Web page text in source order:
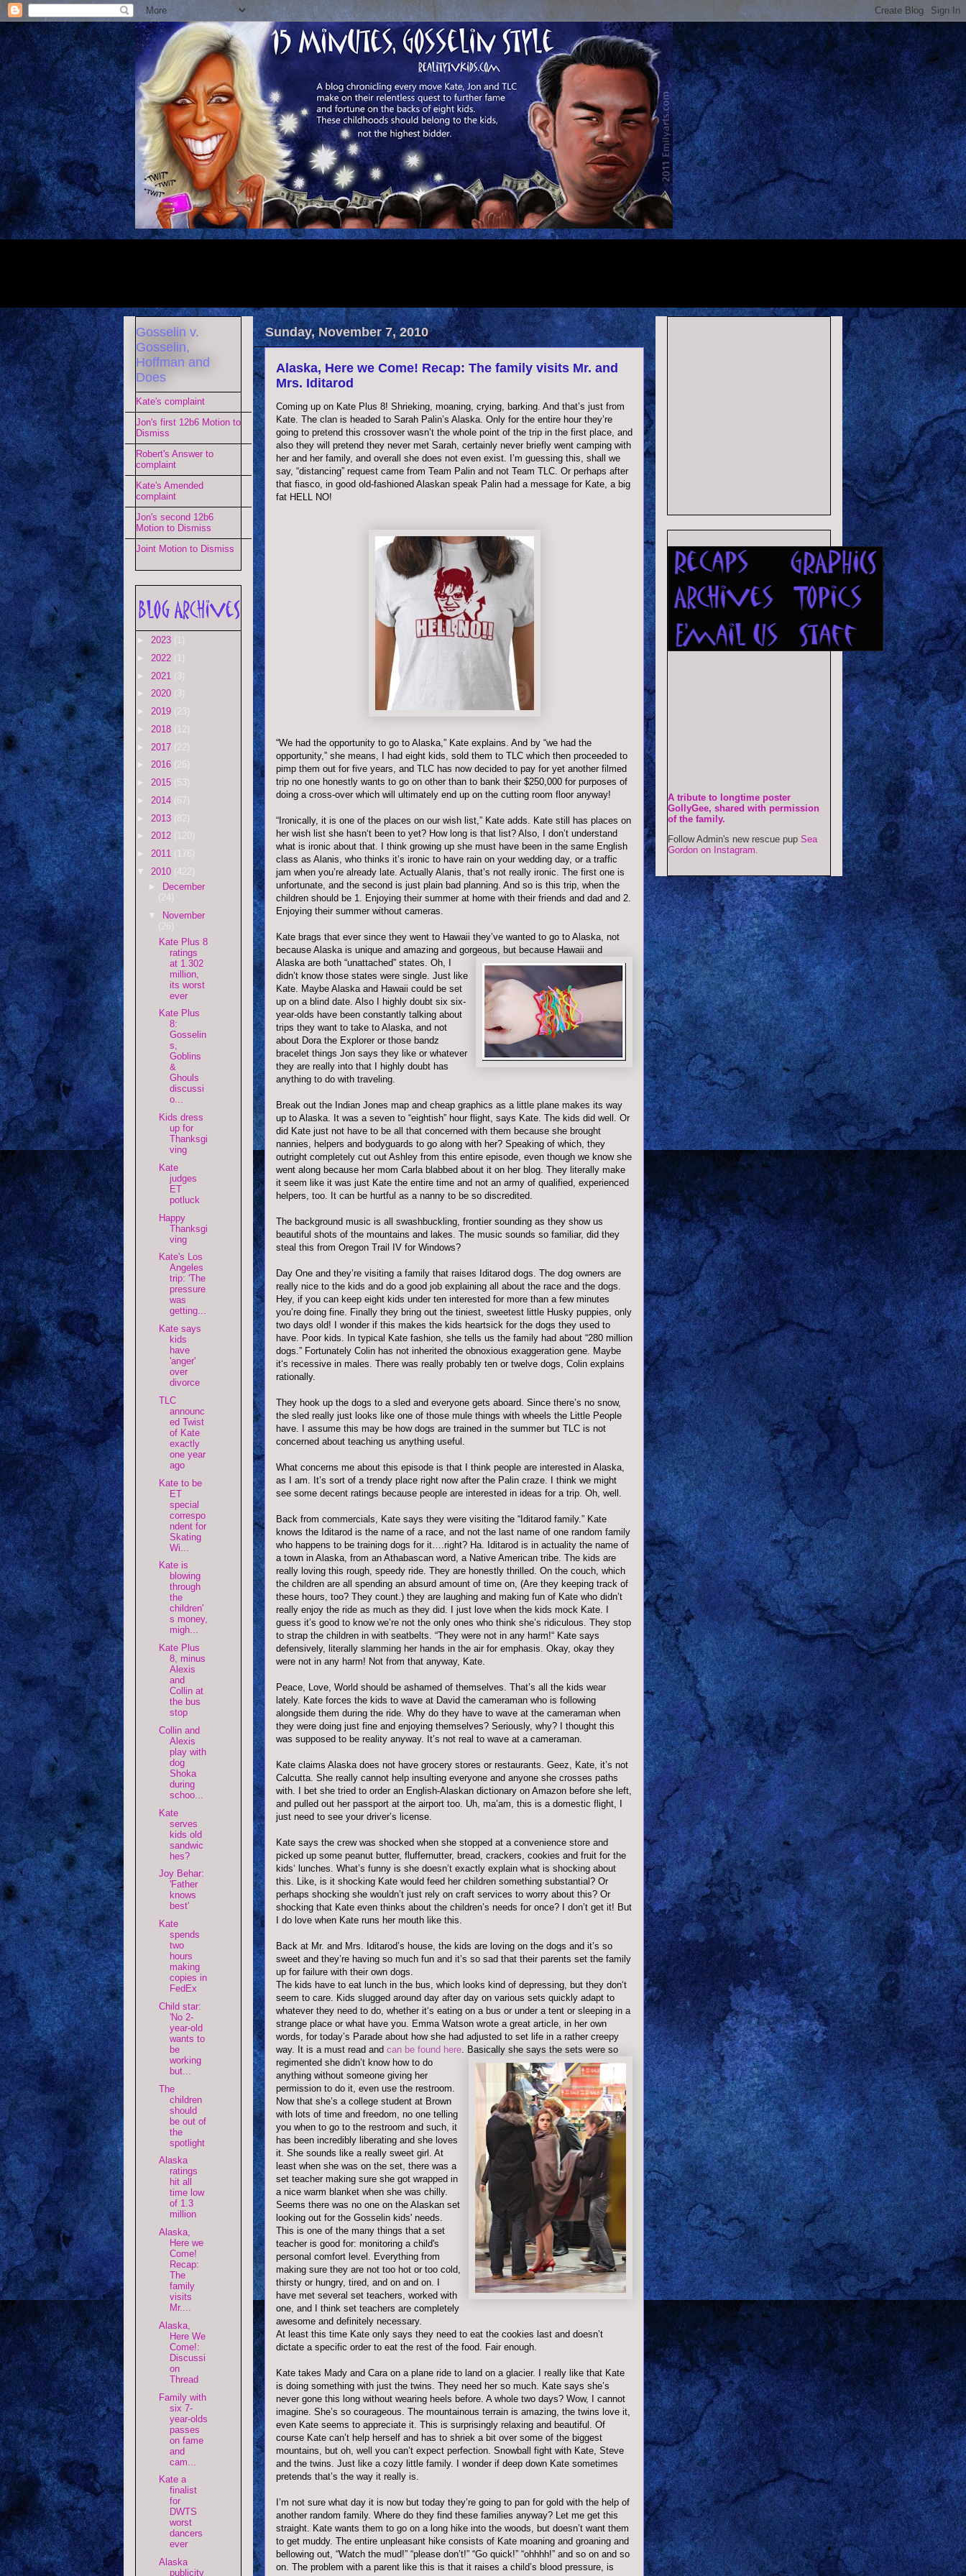
Sunday, November 7, 2010
Alaska, Here we Come! Recap: The family visits Mr. and
Mrs. Iditarod
Coming up on Kate Plus 8! Shrieking, moaning, crying, barking. And that’s just from
Kate. The clan is headed to Sarah Palin’s Alaska. Only for the entire hour they’re
going to pretend this crossover wasn’t the whole point of the trip in the first place, and
also they will pretend they never met Sarah, certainly never briefly went camping with
her and her family, and overall she does not even exist. I’m guessing this, shall we
say, “distancing” request came from Team Palin and not Team TLC. Or perhaps after
that fiasco, in good old-fashioned Alaskan speak Palin had a message for Kate, a big
fat HELL NO!
“We had the opportunity to go to Alaska,” Kate explains. And by “we had the
opportunity,” she means, I had eight kids, sold them to TLC which then proceeded to
pimp them out for five years, and TLC has now decided to pay for yet another filmed
trip no one honestly wants to go on other than to bank their $250,000 for purposes of
doing a cross-over which will ultimately end up on the cutting room floor anyway!
“Ironically, it is one of the places on our wish list,” Kate adds. Kate still has places on
her wish list she hasn‘t been to yet? How long is that list? Also, I don’t understand
what is ironic about that. I think growing up she must have been in the same English
class as Alanis, who thinks it’s ironic to have rain on your wedding day, or a traffic
jam when you’re already late. Actually Alanis, that’s not really ironic. The first one is
unfortunate, and the second is just plain bad planning. And so is this trip, when the
children should be 1. Enjoying their summer at home with their friends and dad and 2.
Enjoying their summer without cameras.
Kate brags that ever since they went to Hawaii they’ve wanted to go to Alaska, not
because Alaska is unique and amazing and gorgeous, but because Hawaii and
Alaska are both “unattached” states. Oh, I
didn’t know those states were single. Just like
Kate. Maybe Alaska and Hawaii could be set
up on a blind date. Also I highly doubt six six-
year-olds have been constantly talking about
trips they want to take to Alaska, and not
about Dora the Explorer or those bandz
bracelet things Jon says they like or whatever
they are really into that I highly doubt has
anything to do with traveling.
Break out the Indian Jones map and cheap graphics as a little plane makes its way
up to Alaska. It was a seven to “eightish” hour flight, says Kate. The kids did well. Or
did Kate just not have to be all that concerned with them because she brought
nannies, helpers and bodyguards to go along with her? Speaking of which, they
outright completely cut out Ashley from this entire episode, even though we know she
went along because her mom Carla blabbed about it on her blog. They literally make
it seem like it was just Kate the entire time and not an army of qualified, experienced
helpers, too. It can be hurtful as a nanny to be so discredited.
The background music is all swashbuckling, frontier sounding as they show us
beautiful shots of the mountains and lakes. The music sounds so familiar, did they
steal this from Oregon Trail IV for Windows?
Day One and they’re visiting a family that raises Iditarod dogs. The dog owners are
really nice to the kids and do a good job explaining all about the race and the dogs.
Hey, if you can keep eight kids under ten interested for more than a few minutes
you’re doing fine. Finally they bring out the tiniest, sweetest little Husky puppies, only
two days old! I wonder if this makes the kids heartsick for the dogs they used to
have. Poor kids. In typical Kate fashion, she tells us the family had about “280 million
dogs.” Fortunately Colin has not inherited the obnoxious exaggeration gene. Maybe
it‘s recessive in males. There was really probably ten or twelve dogs, Colin explains
rationally.
They hook up the dogs to a sled and everyone gets aboard. Since there’s no snow,
the sled really just looks like one of those mule things with wheels the Little People
have. I assume this may be how dogs are trained in the summer but TLC is not
concerned about teaching us anything useful.
What concerns me about this episode is that I think people are interested in Alaska,
as I am. It’s sort of a trendy place right now after the Palin craze. I think we might
see some decent ratings because people are interested in ideas for a trip. Oh, well.
Back from commercials, Kate says they were visiting the “ Iditarod family.” Kate
knows the Iditarod is the name of a race, and not the last name of one random family
who happens to be training dogs for it….right? Ha. Iditarod is in actuality the name of
a town in Alaska, from an Athabascan word, a Native American tribe. The kids are
really loving this rough, speedy ride. They are honestly thrilled. On the couch, which
the children are all spending an absurd amount of time on, (Are they keeping track of
these hours, too? They count.) they are laughing and making fun of Kate who didn’t
really enjoy the ride as much as they did. I just love when the kids mock Kate. I
guess it’s good to know we’re not the only ones who think she’s ridiculous. They stop
to strap the children in with seatbelts. “They were not in any harm!“ Kate says
defensively, literally slamming her hands in the air for emphasis. Okay, okay they
were not in any harm! Not from that anyway, Kate.
Peace, Love, World should be ashamed of themselves. That’s all the kids wear
lately. Kate forces the kids to wave at David the cameraman who is following
alongside them during the ride. Why do they have to wave at the cameraman when
they were doing just fine and enjoying themselves? Seriously, why? I thought this
was supposed to be reality anyway. It’s not real to wave at a cameraman.
Kate claims Alaska does not have grocery stores or restaurants. Geez, Kate, it’s not
Calcutta. She really cannot help insulting everyone and anyone she crosses paths
with. I bet she tried to order an English-Alaskan dictionary on Amazon before she left,
and pulled out her passport at the airport too. Uh, ma’am, this is a domestic flight, I
just need to see your driver’s license.
Kate says the crew was shocked when she stopped at a convenience store and
picked up some peanut butter, fluffernutter, bread, crackers, cookies and fruit for the
kids‘ lunches. What’s funny is she doesn’t exactly explain what is shocking about
this. Like, is it shocking Kate would feed her children something substantial? Or
perhaps shocking she wouldn’t just rely on craft services to worry about this? Or
shocking that Kate even thinks about the children’s needs for once? I don’t get it! But
I do love when Kate runs her mouth like this.
Back at Mr. and Mrs. Iditarod’s house, the kids are loving on the dogs and it’s so
sweet and they’re having so much fun and it’s so sad that their parents set the family
up for failure with their own dogs.
The kids have to eat lunch in the bus, which looks kind of depressing, but they don‘t
seem to care. Kids slugged around day after day on various sets quickly adapt to
whatever they need to do, whether it‘s eating on a bus or under a tent or sleeping in a
strange place or what have you. Emma Watson wrote a great article, in her own
words, for today’s Parade about how she had adjusted to set life in a rather creepy
way. It is a must read and can be found here. Basically she says the sets were so
regimented she didn’t know how to do
anything without someone giving her
permission to do it, even use the restroom.
Now that she’s a college student at Brown
with lots of time and freedom, no one telling
you when to go to the restroom and such, it
has been incredibly liberating and she loves
it. She sounds like a really sweet girl. At
least when she was on the set, there was a
set teacher making sure she got wrapped in
a nice warm blanket when she was chilly.
Seems there was no one on the Alaskan set
looking out for the Gosselin kids' needs.
This is one of the many things that a set
teacher is good for: monitoring a child's
personal comfort level. Everything from
making sure they are not too hot or too cold,
thirsty or hungry, tired, and on and on. I
have met several set teachers, worked with
one, and I think set teachers are completely
awesome and definitely necessary.
At least this time Kate only says they need to eat the cookies last and doesn’t
dictate a specific order to eat the rest of the food. Fair enough.
Kate takes Mady and Cara on a plane ride to land on a glacier. I really like that Kate
is doing something with just the twins. They need her so much. Kate says she’s
never gone this long without wearing heels before. A whole two days? Wow, I cannot
imagine. She’s so courageous. The mountainous terrain is amazing, the twins love it,
even Kate seems to appreciate it. This is surprisingly relaxing and beautiful. Of
course Kate can’t help herself and has to shriek a bit over some of the biggest
mountains, but oh, well you can’t expect perfection. Snowball fight with Kate, Steve
and the twins. Just like a cozy little family. I wonder if deep down Kate sometimes
pretends that’s the way it really is.
I’m not sure what day it is now but today they’re going to pan for gold with the help of
another random family. Where do they find these families anyway? Let me get this
straight. Kate wants them to go on a long hike into the woods, but doesn’t want them
to get muddy. The entire unpleasant hike consists of Kate moaning and groaning and
bellowing out, “Watch the mud!” “please don’t!” “Go quick!” “ohhhh!” and so on and so
on. The problem with a parent like this is that it raises a child’s blood pressure, is
Gosselin v.
Gosselin,
Hoffman and
Does
Kate's complaint
Jon's first 12b6 Motion to
Dismiss
Robert's Answer to
complaint
Kate's Amended
complaint
Jon's second 12b6
Motion to Dismiss
Joint Motion to Dismiss
► 2023 (1)
► 2022 (1)
► 2021 (3)
► 2020 (3)
► 2019 (23)
► 2018 (12)
► 2017 (22)
► 2016 (26)
► 2015 (53)
► 2014 (67)
► 2013 (82)
► 2012 (120)
► 2011 (176)
▼ 2010 (422)
►
December
(24)
▼
November
(26)
Kate Plus 8
ratings
at 1.302
million,
its worst
ever
Kate Plus
8:
Gosselin
s,
Goblins
&
Ghouls
discussi
o...
Kids dress
up for
Thanksgi
ving
Kate
judges
ET
potluck
Happy
Thanksgi
ving
Kate's Los
Angeles
trip: 'The
pressure
was
getting...
Kate says
kids
have
'anger'
over
divorce
TLC
announc
ed Twist
of Kate
exactly
one year
ago
Kate to be
ET
special
correspo
ndent for
Skating
Wi...
Kate is
blowing
through
the
children'
s money,
migh...
Kate Plus
8, minus
Alexis
and
Collin at
the bus
stop
Collin and
Alexis
play with
dog
Shoka
during
schoo...
Kate
serves
kids old
sandwic
hes?
Joy Behar:
'Father
knows
best'
Kate
spends
two
hours
making
copies in
FedEx
Child star:
'No 2-
year-old
wants to
be
working
but...
The
children
should
be out of
the
spotlight
Alaska
ratings
hit all
time low
of 1.3
million
Alaska,
Here we
Come!
Recap:
The
family
visits
Mr....
Alaska,
Here We
Come!:
Discussi
on
Thread
Family with
six 7-
year-olds
passes
on fame
and
cam...
Kate a
finalist
for
DWTS
worst
dancers
ever
Alaska
publicity
A tribute to longtime poster
GollyGee, shared with permission
of the family.
Follow Admin's new rescue pup Sea
Gordon on Instagram.